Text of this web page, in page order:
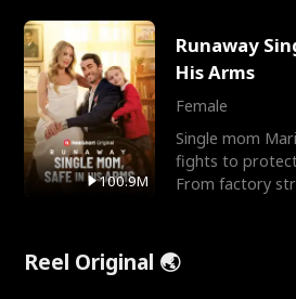
100.9M
Runaway
His Arms
Female
Single mom
fights to protect
From factory
Reel Original 🌏